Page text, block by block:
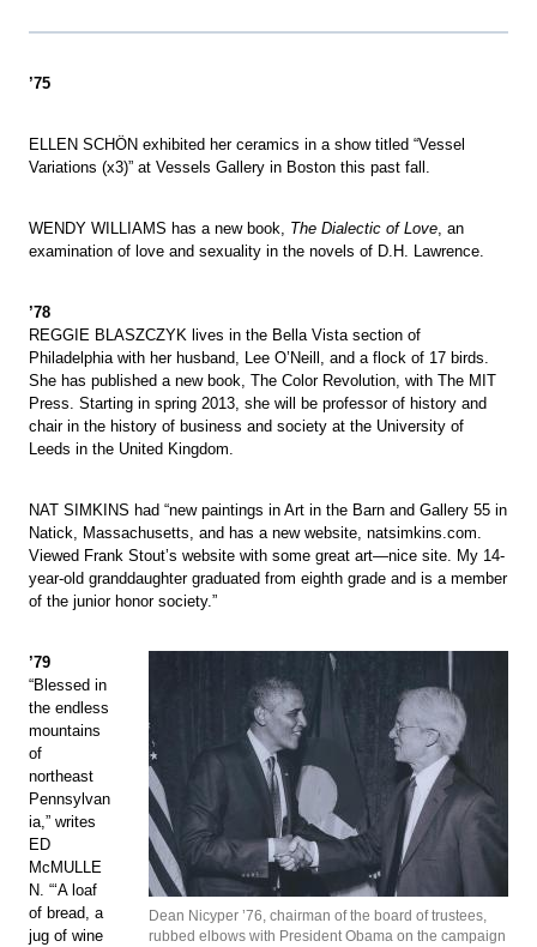
’75
ELLEN SCHÖN exhibited her ceramics in a show titled “Vessel
Variations (x3)” at Vessels Gallery in Boston this past fall.
WENDY WILLIAMS has a new book, The Dialectic of Love , an
examination of love and sexuality in the novels of D.H. Lawrence.
’78
REGGIE BLASZCZYK lives in the Bella Vista section of
Philadelphia with her husband, Lee O’Neill, and a flock of 17 birds.
She has published a new book, The Color Revolution, with The MIT
Press. Starting in spring 2013, she will be professor of history and
chair in the history of business and society at the University of
Leeds in the United Kingdom.
NAT SIMKINS had “new paintings in Art in the Barn and Gallery 55 in
Natick, Massachusetts, and has a new website, natsimkins.com.
Viewed Frank Stout’s website with some great art—nice site. My 14-
year-old granddaughter graduated from eighth grade and is a member
of the junior honor society.”
Dean Nicyper ’76, chairman of the board of trustees,
rubbed elbows with President Obama on the campaign
’79
“Blessed in
the endless
mountains
of
northeast
Pennsylvan
ia,” writes
ED
McMULLE
N. “‘A loaf
of bread, a
jug of wine